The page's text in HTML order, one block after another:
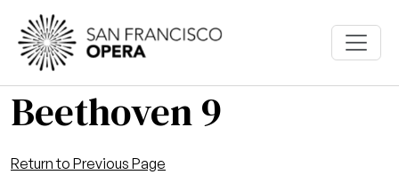
Skip to main content
Beethoven 9
Return to Previous Page